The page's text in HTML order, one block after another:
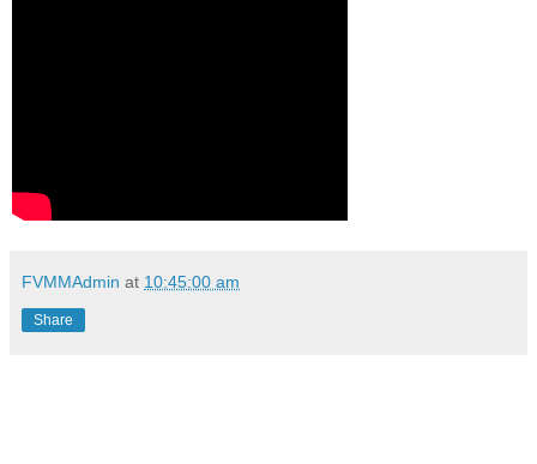
FVMMAdmin at 10:45:00 am
Share